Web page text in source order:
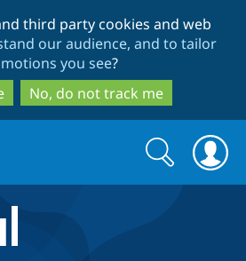
to
main
content
to
search
third party cookies and web
our audience, and to tailor
you see?
No, do not track me
Search
form
Search